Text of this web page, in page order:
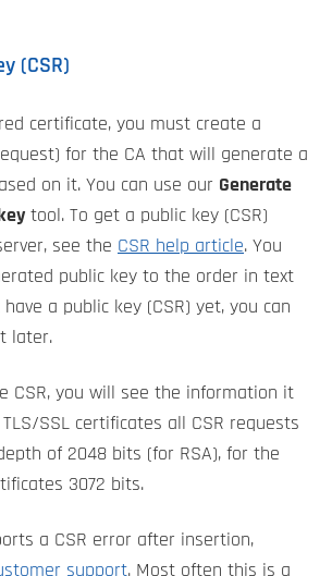
(CSR)
certificate, you must create a
for the CA that will generate a
on it. You can use our Generate
tool. To get a public key (CSR)
see the CSR help article. You
public key to the order in text
a public key (CSR) yet, you can
later.
CSR, you will see the information it
SSL certificates all CSR requests
of 2048 bits (for RSA), for the
3072 bits.
a CSR error after insertion,
support. Most often this is a